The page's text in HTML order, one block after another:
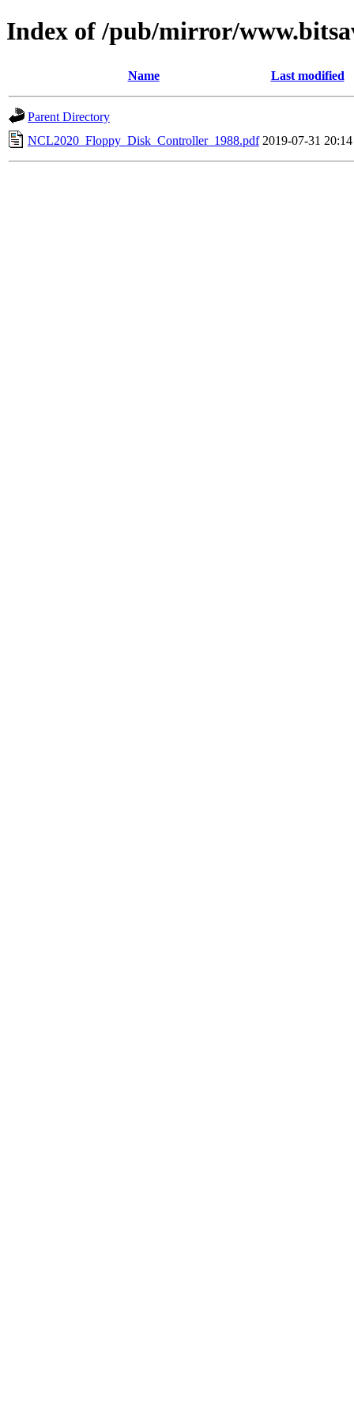
Index of /pub/mirror/
Name Last modified
Parent Directory
NCL2020_Floppy_Disk_Controller_1988.pdf 2019-07-31 20:14